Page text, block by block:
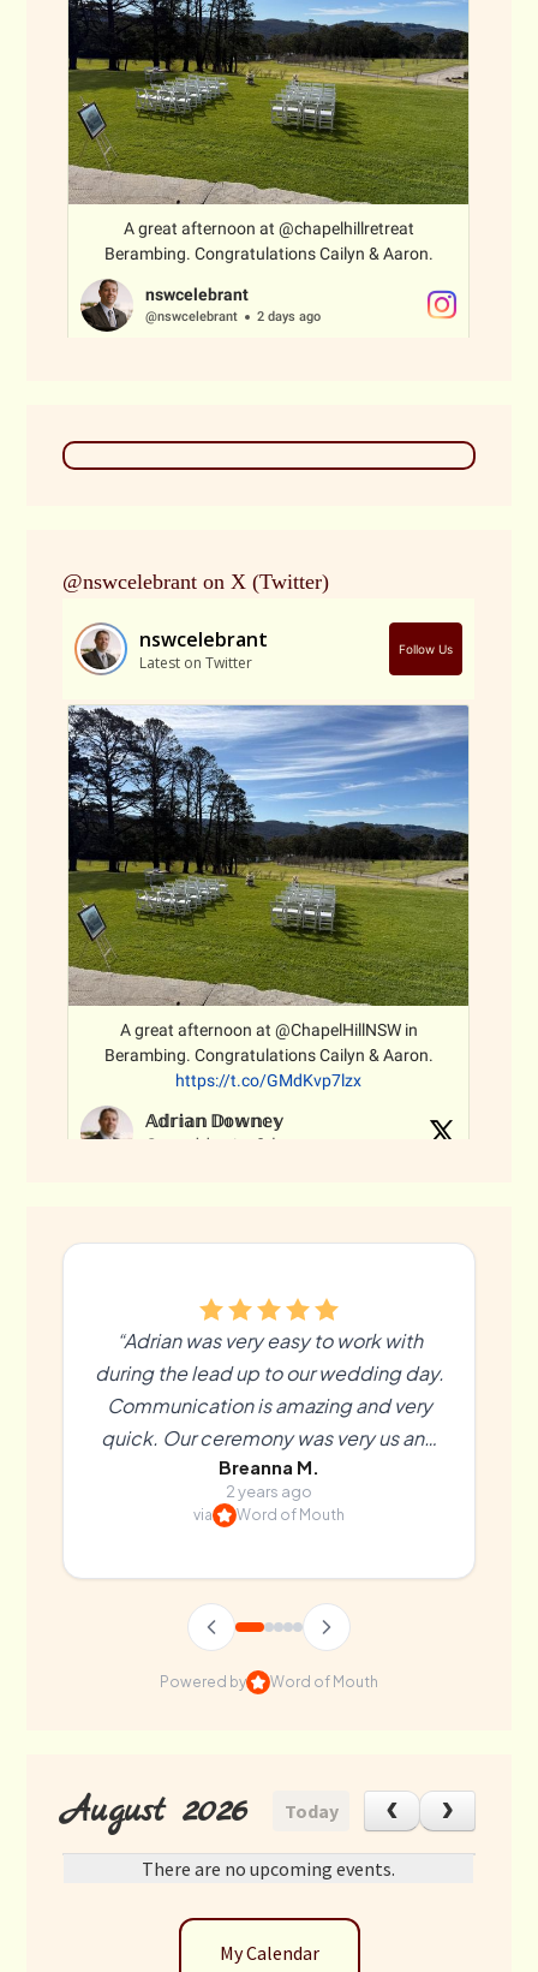
@nswcelebrant on X (Twitter)
“Adrian was very easy to work with
during the lead up to our wedding day.
Communication is amazing and very
quick. Our ceremony was very us and
more than we could’ve hoped for. We
Breanna M.
2 years ago
via Word of Mouth
Powered by Word of Mouth
August 2026 Today
There are no upcoming events.
My Calendar